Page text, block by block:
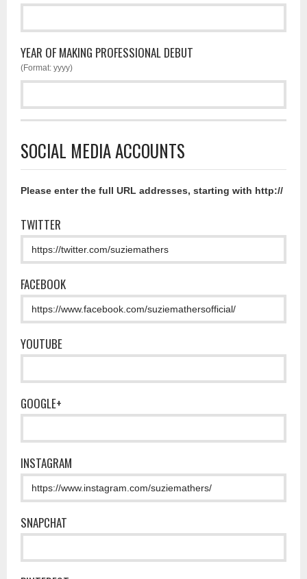
YEAR OF MAKING PROFESSIONAL DEBUT
(Format: yyyy)
SOCIAL MEDIA ACCOUNTS
Please enter the full URL addresses, starting with http://
TWITTER
FACEBOOK
YOUTUBE
GOOGLE+
INSTAGRAM
SNAPCHAT